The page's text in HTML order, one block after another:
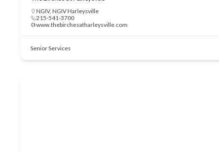
NGIV, NGIV Harleysville
215-541-3700
www.thebirchesatharleysville.com
Senior Services